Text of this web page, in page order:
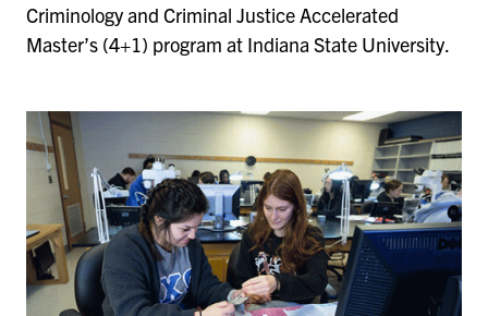
Criminology and Criminal Justice Accelerated
Master’s (4+1) program at Indiana State University.